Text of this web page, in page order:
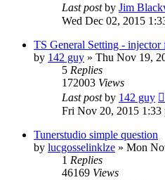
Last postby Jim
Wed Dec 02, 2015
TS General Setting - injector
by 142 guy » Thu Nov 19,
5 Replies
172003 Views
Last postby 142 guy
Fri Nov 20, 2015 1:33
Tunerstudio simple question
by lucgosselinklze » Mon
1 Replies
46169 Views